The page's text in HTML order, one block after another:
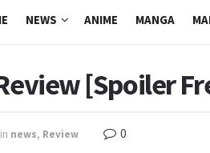
NEWS ANIME MANGA
[Spoiler
in news, Review 0